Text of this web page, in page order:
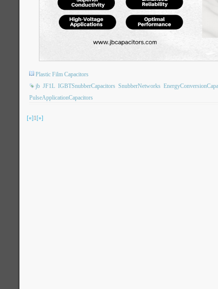
Plastic Film Capacitors
jb JF1L IGBTSnubberCapacitors SnubberNetworks
PulseApplicationCapacitors
[«]1[»]